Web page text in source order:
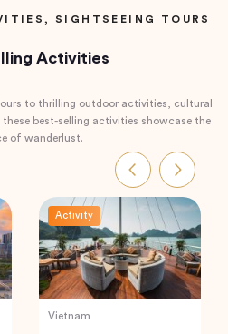
SIGHTSEEING TOURS
Activities
to thrilling outdoor activities, cultural
best-selling activities showcase the
of wanderlust.
Activity
Turkey